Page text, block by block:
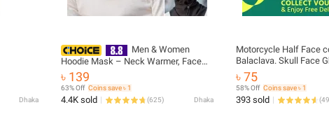
Dhaka
Men & Women
Hoodie Mask – Neck Warmer, Face
Mask, and Scarf for Cycling, Running,
Skiing & Motorcycling
৳ 139
63% Off Coins save ৳ 1
4.4K sold (625) Dhaka
Motorcycle Half Face
Balaclava. Skull Face
Cycling Ski Mascara
৳ 75
58% Off Coins save ৳ 1
393 sold (49